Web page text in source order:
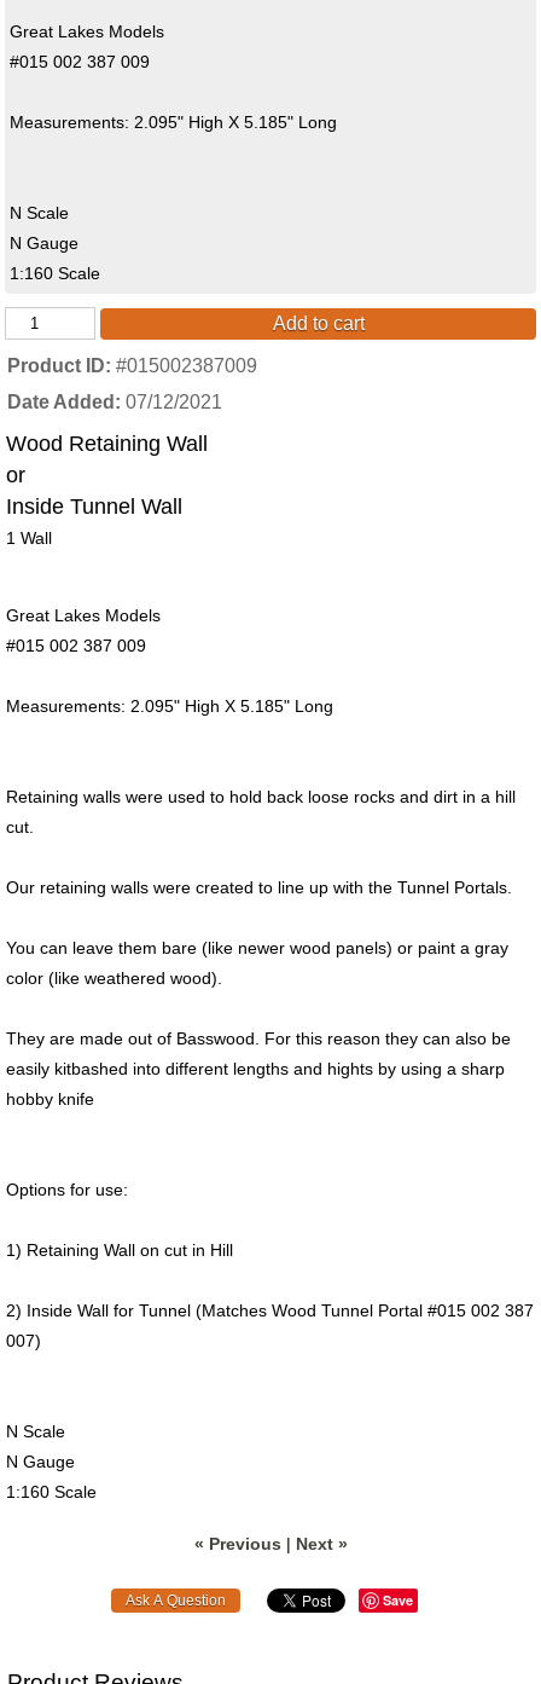
Great Lakes Models
#015 002 387 009
Measurements: 2.095" High X 5.185" Long
N Scale
N Gauge
1:160 Scale
Add to cart
Product ID #015002387009
Date Added
07/12/2021
Wood Retaining Wall
or
Inside Tunnel Wall
1 Wall
Great Lakes Models
#015 002 387 009
Measurements: 2.095" High X 5.185" Long
Retaining walls were used to hold back loose rocks and dirt in a hill
cut.
Our retaining walls were created to line up with the Tunnel Portals.
You can leave them bare (like newer wood panels) or paint a gray
color (like weathered wood).
They are made out of Basswood. For this reason they can also be
easily kitbashed into different lengths and hights by using a sharp
hobby knife
Options for use:
1) Retaining Wall on cut in Hill
2) Inside Wall for Tunnel (Matches Wood Tunnel Portal #015 002 387
007)
N Scale
N Gauge
1:160 Scale
« Previous | Next »
Save